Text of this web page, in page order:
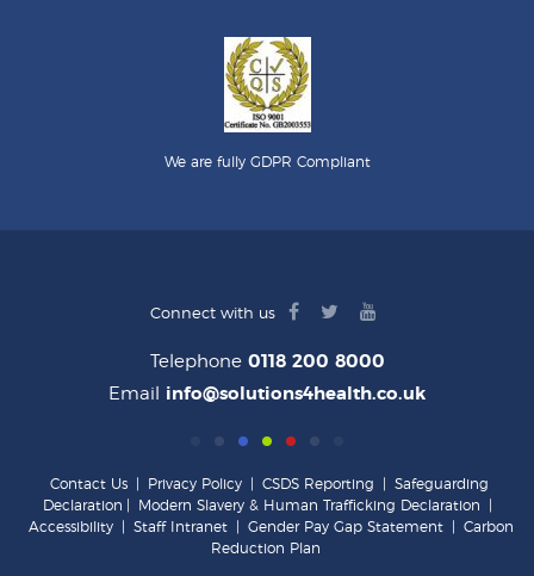
We are fully GDPR Compliant
Connect with us
facebook
twitteryoutube
Telephone 0118 200 8000
Email info@solutions4health.co.uk
Contact Us Privacy Policy CSDS Reporting
Safeguarding
Declaration
Modern Slavery & Human Trafficking Declaration
Accessibility
Staff Intranet Gender Pay Gap Statement
Carbon
Reduction Plan